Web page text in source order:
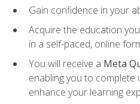
Gain confidence in your
Acquire the education
in a self-paced, online
You will receive a Meta
enabling you to complete
enhance your learning